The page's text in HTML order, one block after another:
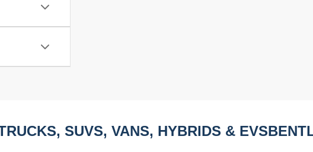
SUVS, VANS, HYBRIDS &